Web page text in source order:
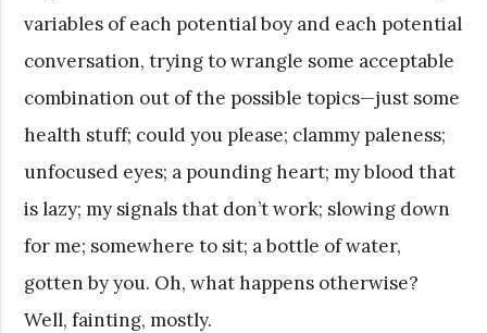
variables of each potential boy and each potential
conversation, trying to wrangle some acceptable
combination out of the possible topics—just some
health stuff; could you please; clammy paleness;
unfocused eyes; a pounding heart; my blood that
is lazy; my signals that don’t work; slowing down
for me; somewhere to sit; a bottle of water,
gotten by you. Oh, what happens otherwise?
Well, fainting, mostly.